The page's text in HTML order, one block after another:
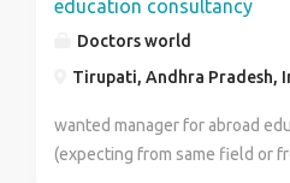
education consultancy
Doctors world
Tirupati, Andhra Pradesh,
wanted manager for abroad
(expecting from same field or